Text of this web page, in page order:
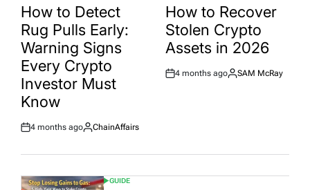
INHow to Detect
Rug Pulls Early:
Warning Signs
Every Crypto
Investor Must
Know
Post
4 months ago
By:
ChainAffairs
INHow to Recover
Stolen Crypto
Assets in 2026
Post
4 months ago
By:
SAM McRay
POSTED
GUIDE